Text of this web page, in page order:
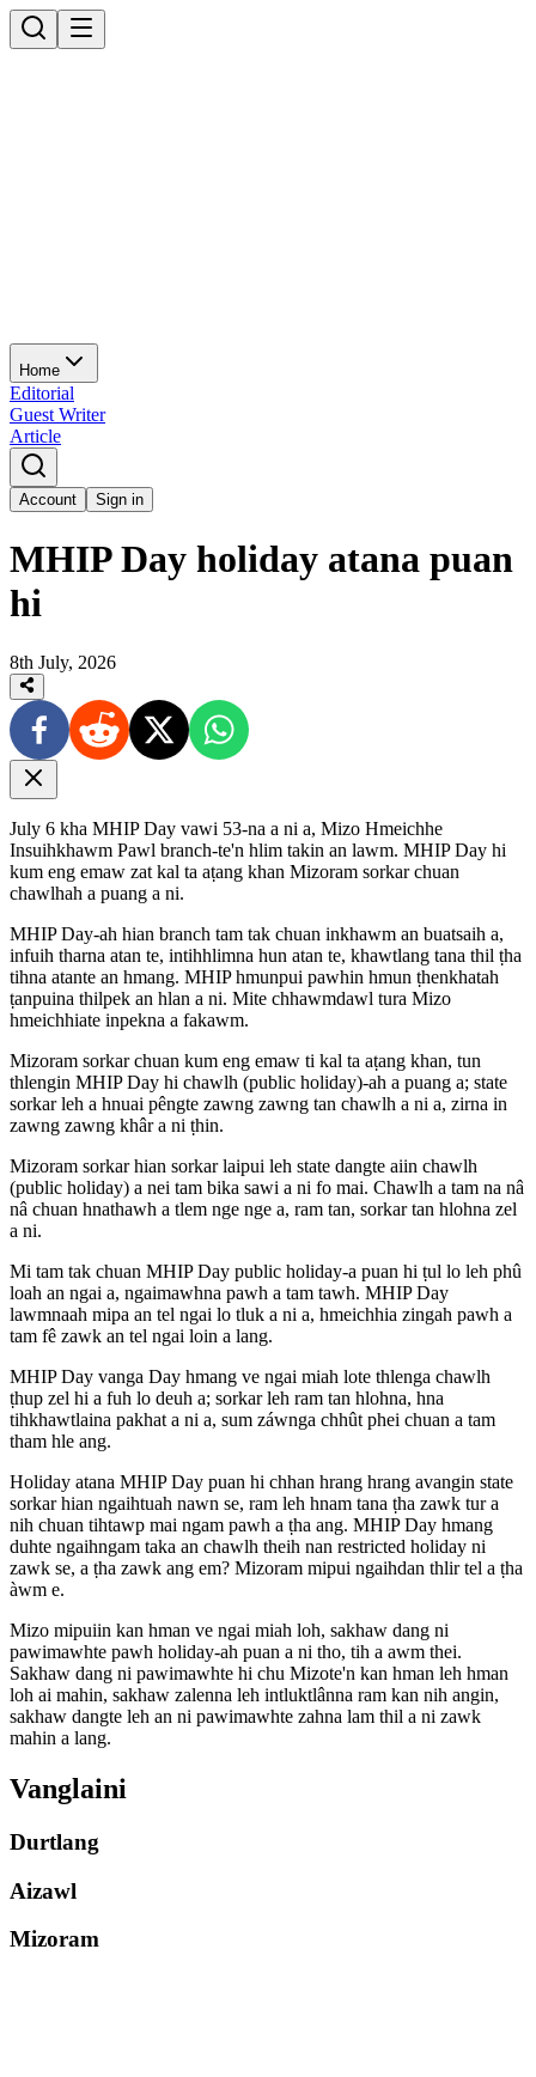
Home
Editorial
Guest Writer
Article
Account Sign in
MHIP Day holiday atana puan
hi
8th July, 2026
July 6 kha MHIP Day vawi 53-na a ni a, Mizo Hmeichhe
Insuihkhawm Pawl branch-te'n hlim takin an lawm. MHIP Day hi
kum eng emaw zat kal ta aṭang khan Mizoram sorkar chuan
chawlhah a puang a ni.
MHIP Day-ah hian branch tam tak chuan inkhawm an buatsaih a,
infuih tharna atan te, intihhlimna hun atan te, khawtlang tana thil ṭha
tihna atante an hmang. MHIP hmunpui pawhin hmun ṭhenkhatah
ṭanpuina thilpek an hlan a ni. Mite chhawmdawl tura Mizo
hmeichhiate inpekna a fakawm.
Mizoram sorkar chuan kum eng emaw ti kal ta aṭang khan, tun
thlengin MHIP Day hi chawlh (public holiday)-ah a puang a; state
sorkar leh a hnuai pêngte zawng zawng tan chawlh a ni a, zirna in
zawng zawng khâr a ni ṭhin.
Mizoram sorkar hian sorkar laipui leh state dangte aiin chawlh
(public holiday) a nei tam bika sawi a ni fo mai. Chawlh a tam na nâ
nâ chuan hnathawh a tlem nge nge a, ram tan, sorkar tan hlohna zel
a ni.
Mi tam tak chuan MHIP Day public holiday-a puan hi ṭul lo leh phû
loah an ngai a, ngaimawhna pawh a tam tawh. MHIP Day
lawmnaah mipa an tel ngai lo tluk a ni a, hmeichhia zingah pawh a
tam fê zawk an tel ngai loin a lang.
MHIP Day vanga Day hmang ve ngai miah lote thlenga chawlh
ṭhup zel hi a fuh lo deuh a; sorkar leh ram tan hlohna, hna
tihkhawtlaina pakhat a ni a, sum záwnga chhût phei chuan a tam
tham hle ang.
Holiday atana MHIP Day puan hi chhan hrang hrang avangin state
sorkar hian ngaihtuah nawn se, ram leh hnam tana ṭha zawk tur a
nih chuan tihtawp mai ngam pawh a ṭha ang. MHIP Day hmang
duhte ngaihngam taka an chawlh theih nan restricted holiday ni
zawk se, a ṭha zawk ang em? Mizoram mipui ngaihdan thlir tel a ṭha
àwm e.
Mizo mipuiin kan hman ve ngai miah loh, sakhaw dang ni
pawimawhte pawh holiday-ah puan a ni tho, tih a awm thei.
Sakhaw dang ni pawimawhte hi chu Mizote'n kan hman leh hman
loh ai mahin, sakhaw zalenna leh intluktlânna ram kan nih angin,
sakhaw dangte leh an ni pawimawhte zahna lam thil a ni zawk
mahin a lang.
Vanglaini
Durtlang
Aizawl
Mizoram